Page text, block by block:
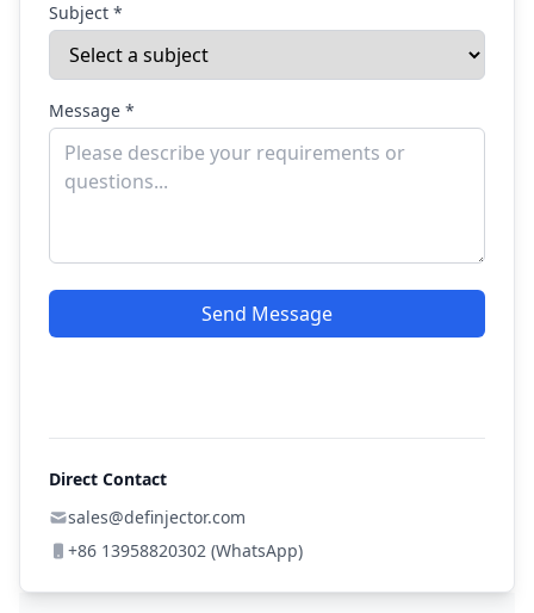
Subject *
Message *
Send Message
Direct Contact
sales@definjector.com
+86 13958820302 (WhatsApp)